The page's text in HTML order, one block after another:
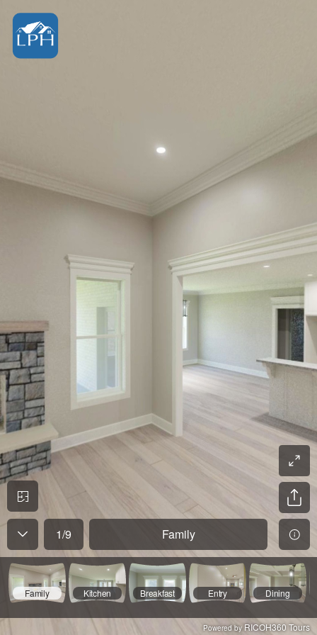
1/9 Family
Family Kitchen Breakfast Entry Dining
Powered byRICOH360 Tours